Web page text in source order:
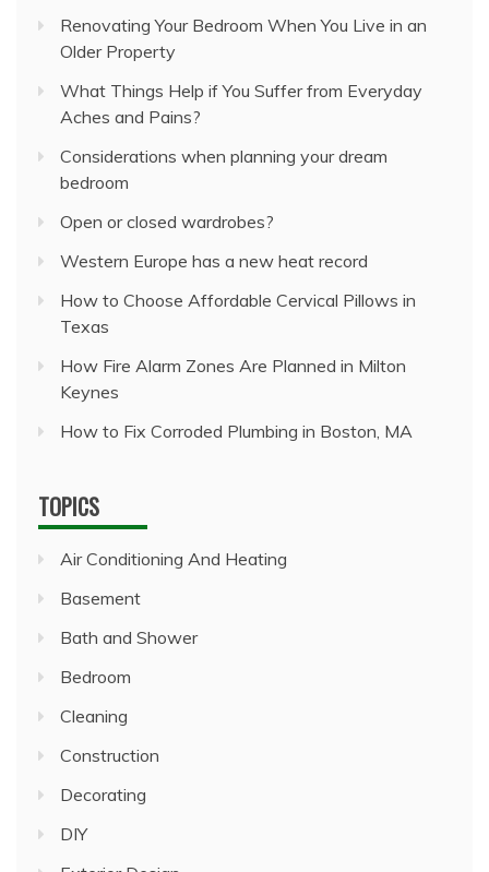
Renovating Your Bedroom When You Live in an
Older Property
What Things Help if You Suffer from Everyday
Aches and Pains?
Considerations when planning your dream
bedroom
Open or closed wardrobes?
Western Europe has a new heat record
How to Choose Affordable Cervical Pillows in
Texas
How Fire Alarm Zones Are Planned in Milton
Keynes
How to Fix Corroded Plumbing in Boston, MA
TOPICS
Air Conditioning And Heating
Basement
Bath and Shower
Bedroom
Cleaning
Construction
Decorating
DIY